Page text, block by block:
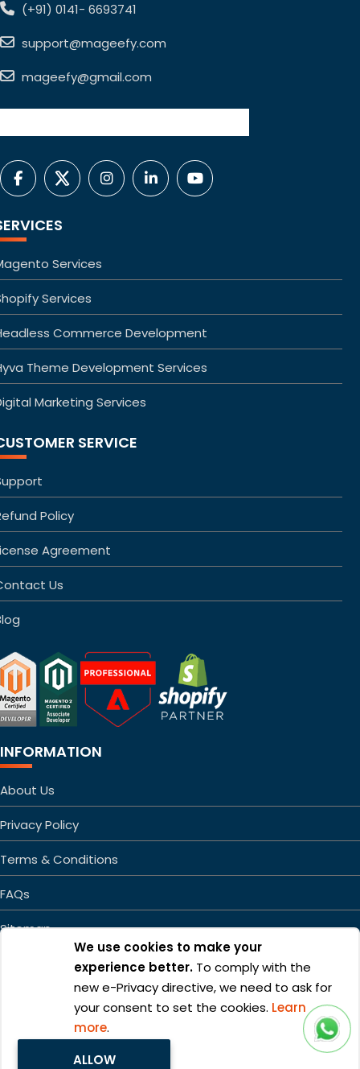
We use cookies to make your
experience better. To comply with the
new e-Privacy directive, we need to ask for
your consent to set the cookies. Learn
more.
ALLOW
(+91) 0141- 6693741
support@mageefy.com
mageefy@gmail.com
Services
Services
Commerce Development
Theme Development Services
Marketing Services
SERVICE
Policy
Agreement
Us
INFORMATION
About Us
Privacy Policy
Terms & Conditions
FAQs
Sitemap
Copyright ©2026 Mageefy.com. All rights reserved. | Product of
Alphabet Developers LLP